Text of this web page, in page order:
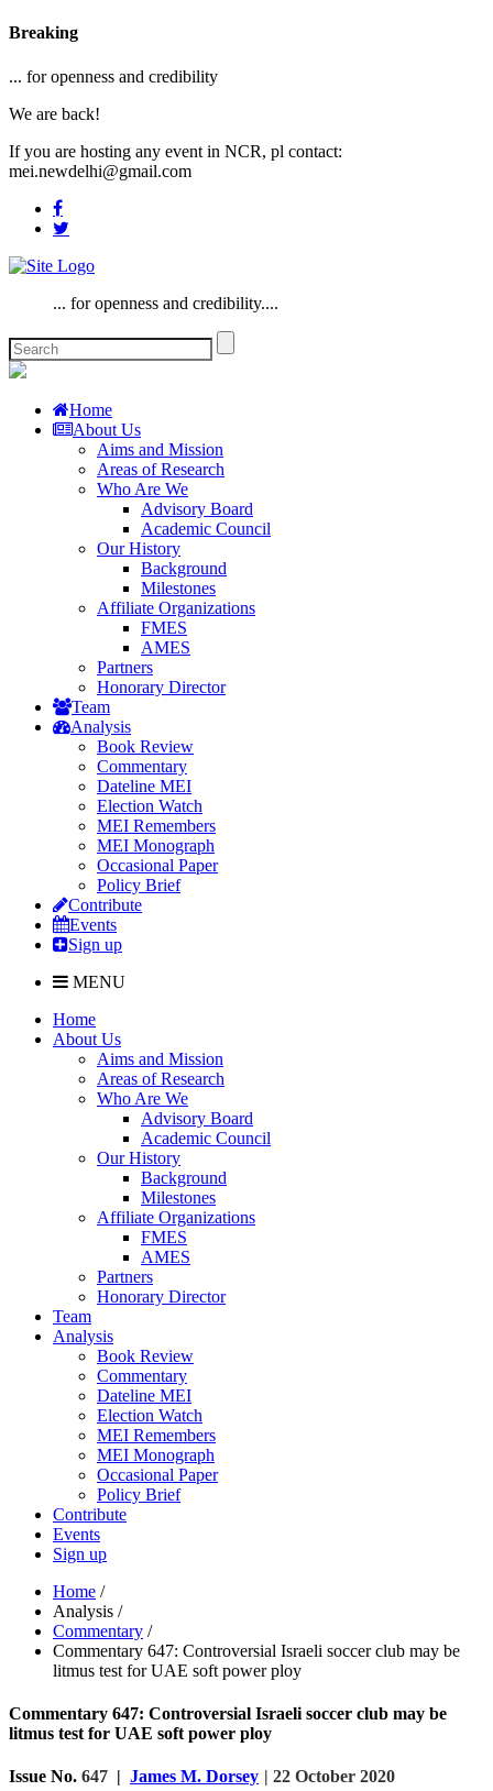
Breaking
... for openness and credibility
We are back!
If you are hosting any event in NCR, pl contact:
mei.newdelhi@gmail.com
... for openness and credibility....
Home
About Us
Aims and Mission
Areas of Research
Who Are We
Advisory Board
Academic Council
Our History
Background
Milestones
Affiliate Organizations
FMES
AMES
Partners
Honorary Director
Team
Analysis
Book Review
Commentary
Dateline MEI
Election Watch
MEI Remembers
MEI Monograph
Occasional Paper
Policy Brief
Contribute
Events
Sign up
MENU
Home
About Us
Aims and Mission
Areas of Research
Who Are We
Advisory Board
Academic Council
Our History
Background
Milestones
Affiliate Organizations
FMES
AMES
Partners
Honorary Director
Team
Analysis
Book Review
Commentary
Dateline MEI
Election Watch
MEI Remembers
MEI Monograph
Occasional Paper
Policy Brief
Contribute
Events
Sign up
Home /
Analysis /
Commentary /
Commentary 647: Controversial Israeli soccer club may be
litmus test for UAE soft power ploy
Commentary 647: Controversial Israeli soccer club may be
litmus test for UAE soft power ploy
Issue No. 647 | James M. Dorsey | 22 October 2020